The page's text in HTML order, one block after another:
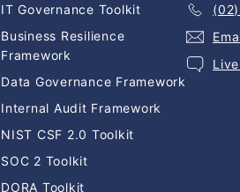
IT Governance Toolkit
Business Resilience
Framework
Data Governance Framework
Internal Audit Framework
NIST CSF 2.0 Toolkit
SOC 2 Toolkit
DORA Toolkit